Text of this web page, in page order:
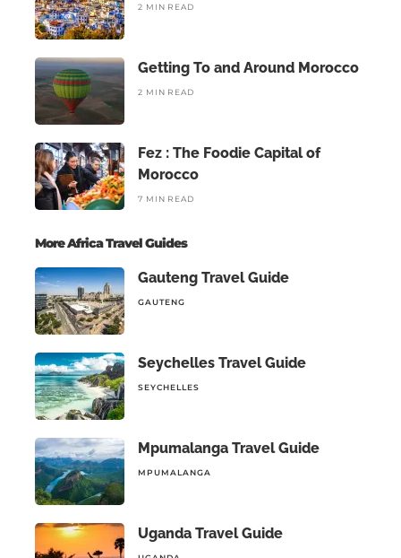
2 MIN READ
Getting To and Around Morocco
2 MIN READ
Fez : The Foodie Capital of
Morocco
7 MIN READ
More Africa Travel Guides
Gauteng Travel Guide
GAUTENG
Seychelles Travel Guide
SEYCHELLES
Mpumalanga Travel Guide
MPUMALANGA
Uganda Travel Guide